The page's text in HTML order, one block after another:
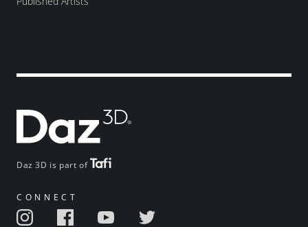
Daz 3D is part of
CONNECT